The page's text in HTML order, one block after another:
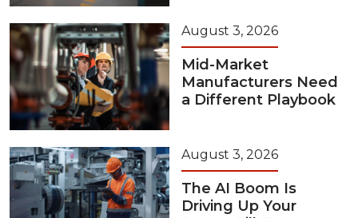
August 3, 2026
Mid-Market
Manufacturers Need
a Different Playbook
August 3, 2026
The AI Boom Is
Driving Up Your